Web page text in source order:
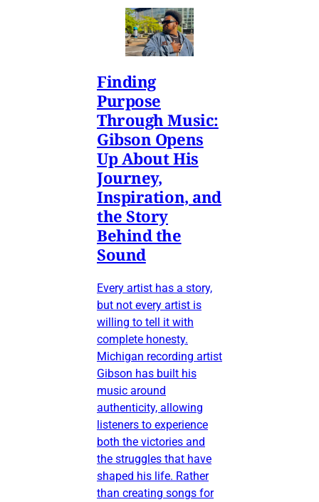
Finding
Purpose
Through Music:
Gibson Opens
Up About His
Journey,
Inspiration, and
the Story
Behind the
Sound
Every artist has a story,
but not every artist is
willing to tell it with
complete honesty.
Michigan recording artist
Gibson has built his
music around
authenticity, allowing
listeners to experience
both the victories and
the struggles that have
shaped his life. Rather
than creating songs for